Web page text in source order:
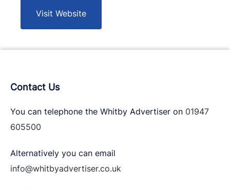
Visit Website
Contact Us
You can telephone the Whitby Advertiser on 01947
605500
Alternatively you can email
info@whitbyadvertiser.co.uk